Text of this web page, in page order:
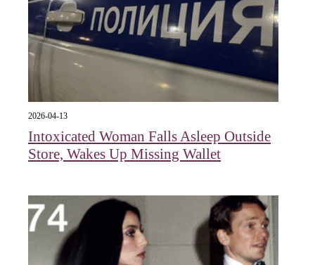
2026-04-13
Intoxicated Woman Falls Asleep Outside
Store, Wakes Up Missing Wallet